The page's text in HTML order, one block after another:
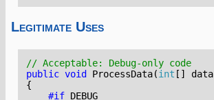
Legitimate Uses
// Acceptable: Debug-only code
public void ProcessData(int [] data
{
#if DEBUG